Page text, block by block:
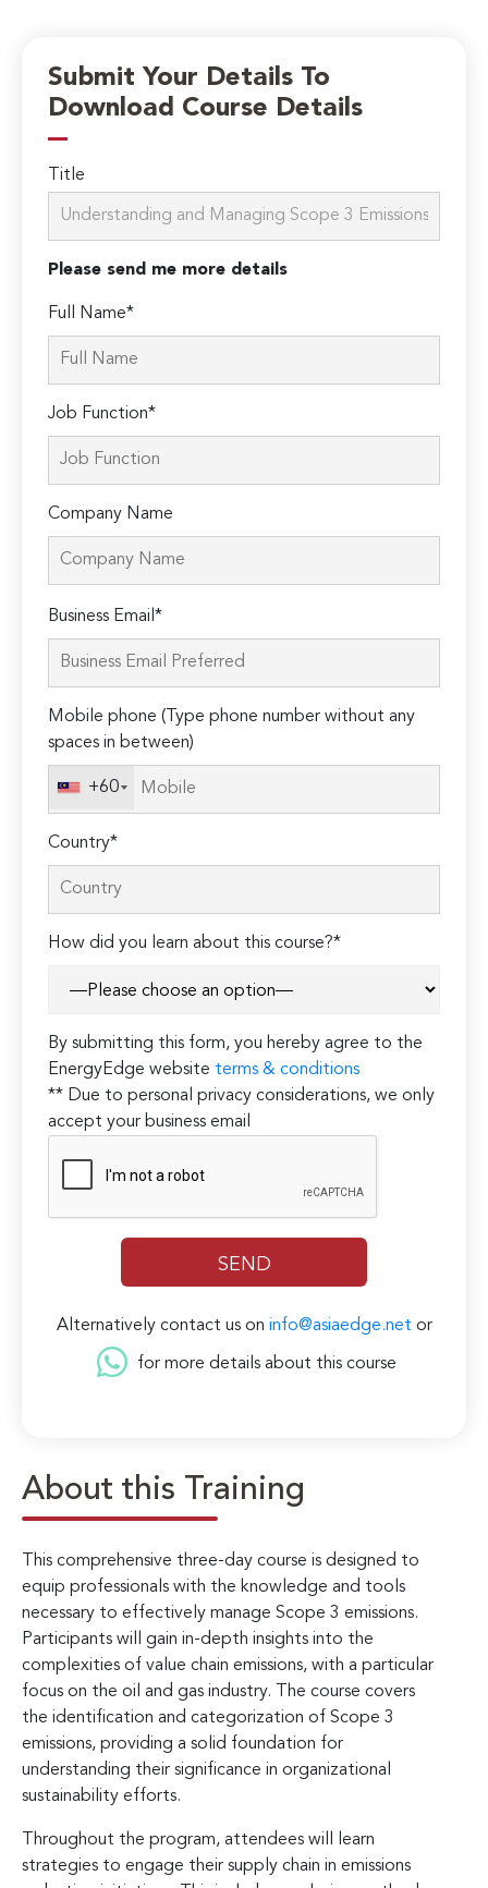
About this Training
This comprehensive three-day course is designed to
equip professionals with the knowledge and tools
necessary to effectively manage Scope 3 emissions.
Participants will gain in-depth insights into the
complexities of value chain emissions, with a particular
focus on the oil and gas industry. The course covers
the identification and categorization of Scope 3
emissions, providing a solid foundation for
understanding their significance in organizational
sustainability efforts.
Throughout the program, attendees will learn
strategies to engage their supply chain in emissions
Submit Your Details To
Download Course Details
Title
Please send me more details
Full Name*
Job Function*
Company Name
Please
leave
this
empty.
Business Email*
Mobile phone (Type phone number without any
spaces in between)
+60
Country*
How did you learn about this course?*
By submitting this form, you hereby agree to the
EnergyEdge website terms & conditions
** Due to personal privacy considerations, we only
accept your business email
Alternatively contact us on info@asiaedge.net or
for more details about this course